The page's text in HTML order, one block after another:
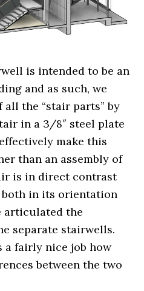
is intended to be an
and as such, we
the “stair parts” by
in a 3/8″ steel plate
make this
than an assembly of
is in direct contrast
in its orientation
articulated the
separate stairwells.
a fairly nice job how
between the two